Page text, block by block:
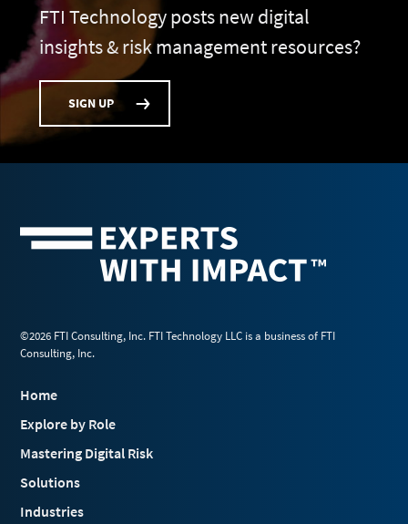
FTI Technology posts new digital
insights & risk management resources?
SIGN UP
©2026 FTI Consulting, Inc. FTI Technology LLC is a business of FTI
Consulting, Inc.
Home
Explore by Role
Mastering Digital Risk
Solutions
Industries